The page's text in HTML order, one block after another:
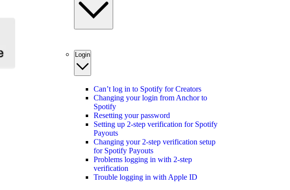
Login
Can’t log in to Spotify for Creators
Changing your login from Anchor to
Spotify
Resetting your password
Setting up 2-step verification for Spotify
Payouts
Changing your 2-step verification setup
for Spotify Payouts
Problems logging in with 2-step
verification
Trouble logging in with Apple ID